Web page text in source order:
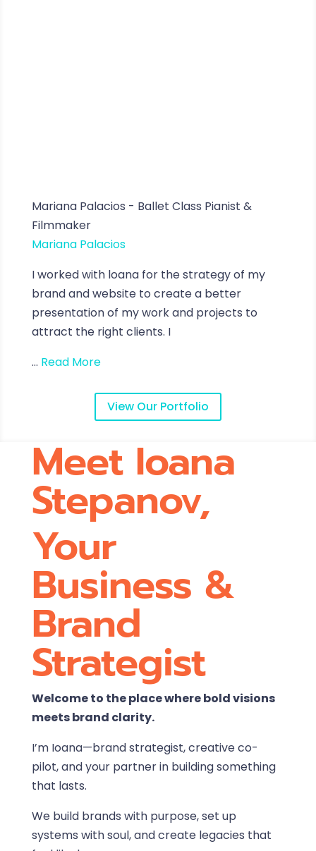
Mariana Palacios - Ballet Class Pianist &
Filmmaker
Mariana Palacios
I worked with loana for the strategy of my
brand and website to create a better
presentation of my work and projects to
attract the right clients. I
... Read More
View Our Portfolio
Meet Ioana
Stepanov,
Your
Business &
Brand
Strategist
Welcome to the place where bold visions
meets brand clarity.
I’m Ioana—brand strategist, creative co-
pilot, and your partner in building something
that lasts.
We build brands with purpose, set up
systems with soul, and create legacies that